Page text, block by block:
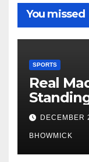
You missed
SPORTS
Real
of La
DECEMBER
BHOWMICK